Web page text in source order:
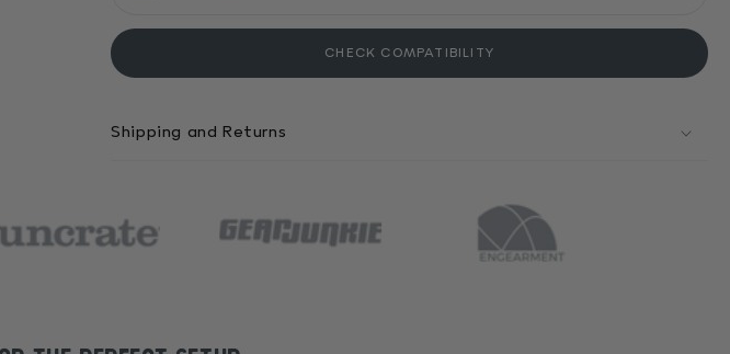
CHECK COMPATIBILITY
Shipping and Returns